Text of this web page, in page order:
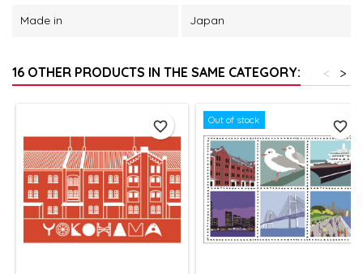
Made in Japan
16 OTHER PRODUCTS IN THE SAME CATEGORY: >
<
favorite_border Out of stock favorite_border